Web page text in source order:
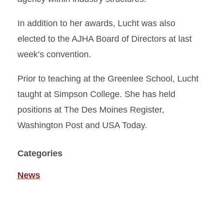
In addition to her awards, Lucht was also
elected to the AJHA Board of Directors at last
week’s convention.
Prior to teaching at the Greenlee School, Lucht
taught at Simpson College. She has held
positions at The Des Moines Register,
Washington Post and USA Today.
Categories
News